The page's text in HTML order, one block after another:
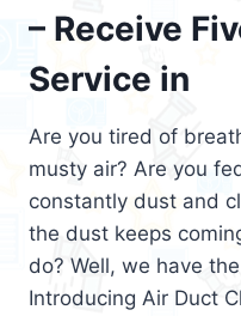
– Receive
Service in
Are you tired of
musty air? Are you
constantly dust and
the dust keeps
do? Well, we have
Introducing Air Duct